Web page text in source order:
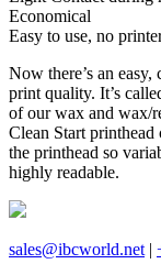
Economical
Easy to use, no
Now there’s an
print quality. It’s
of our wax and wax/
Clean Start
the printhead so
highly readable.
sales@ibcworld.net|